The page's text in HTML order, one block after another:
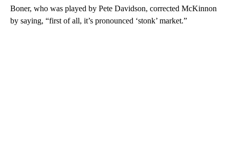
Boner, who was played by Pete Davidson, corrected McKinnon
by saying, “first of all, it’s pronounced ‘stonk’ market.”